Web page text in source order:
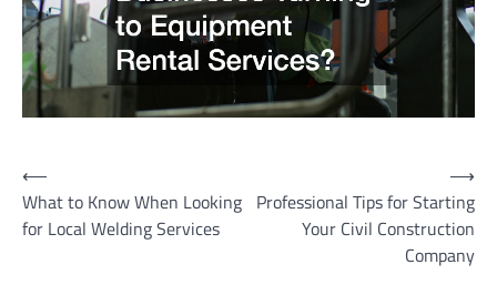
Post
navigation
⟵
What to Know When Looking
for Local Welding Services
Professional Tips for Starting
Your Civil Construction
Company
⟶